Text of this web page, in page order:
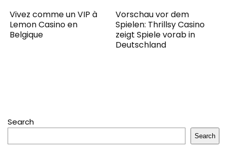
Vivez comme un VIP à
Lemon Casino en
Belgique
Vorschau vor dem
Spielen: Thrillsy Casino
zeigt Spiele vorab in
Deutschland
Search
Search